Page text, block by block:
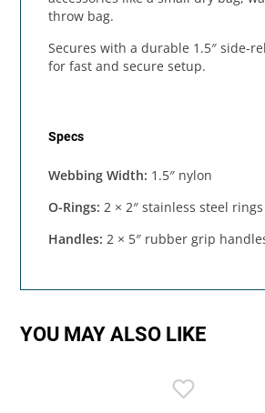
throw bag.
Secures with a durable 1.5″ side-
for fast and secure setup.
Specs
Webbing Width: 1.5″ nylon
O-Rings: 2 × 2″ stainless steel rings
Handles: 2 × 5″ rubber grip
YOU MAY ALSO LIKE